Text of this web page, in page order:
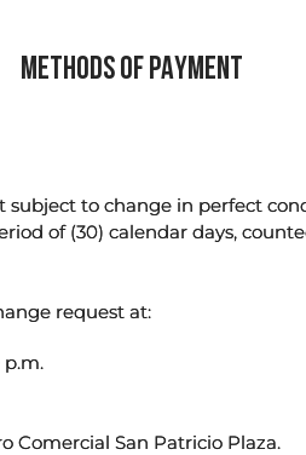
METHODS OF PAYMENT
to change in perfect
of (30) calendar days,
request at:
p.m.
Comercial San Patricio Plaza.